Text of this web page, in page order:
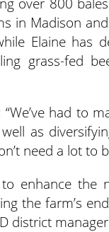
in Madison
Elaine has
grass-fed
had to
as
need a lot to
enhance the
the farm’s
district